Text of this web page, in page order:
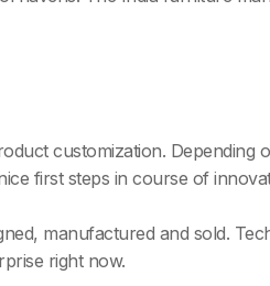
customization. Depending
first steps in course of
manufactured and sold.
right now.